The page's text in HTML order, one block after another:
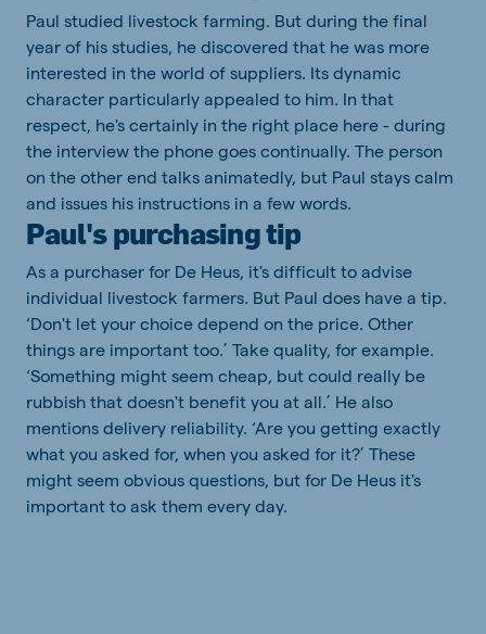
Paul studied livestock farming. But during the final
year of his studies, he discovered that he was more
interested in the world of suppliers. Its dynamic
character particularly appealed to him. In that
respect, he's certainly in the right place here - during
the interview the phone goes continually. The person
on the other end talks animatedly, but Paul stays calm
and issues his instructions in a few words.
Paul's purchasing tip
As a purchaser for De Heus, it's difficult to advise
individual livestock farmers. But Paul does have a tip.
‘Don't let your choice depend on the price. Other
things are important too.’ Take quality, for example.
‘Something might seem cheap, but could really be
rubbish that doesn't benefit you at all.’ He also
mentions delivery reliability. ‘Are you getting exactly
what you asked for, when you asked for it?’ These
might seem obvious questions, but for De Heus it's
important to ask them every day.